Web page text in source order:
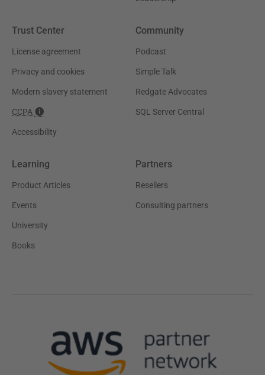
Trust Center
License agreement
Privacy and cookies
Modern slavery statement
CCPA
Accessibility
Community
Podcast
Simple Talk
Redgate Advocates
SQL Server Central
Learning
Product Articles
Events
University
Books
Partners
Resellers
Consulting partners